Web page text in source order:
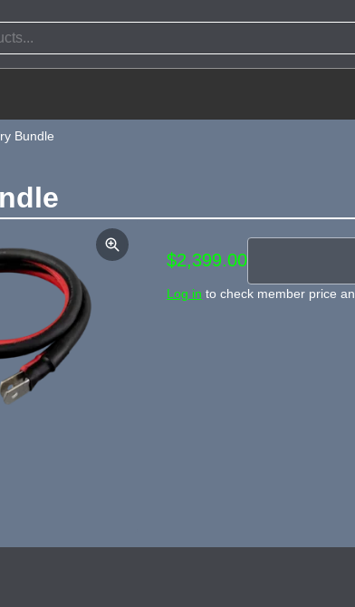
Bundle
$2,399.00
Log in to check member price